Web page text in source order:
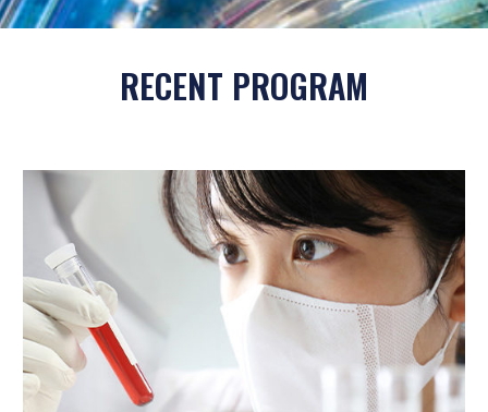
RECENT PROGRAM